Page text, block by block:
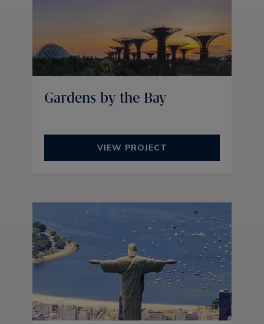
Gardens by the Bay
VIEW PROJECT